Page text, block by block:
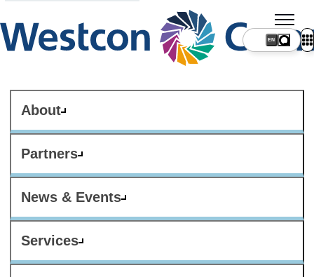
About
Partners
News & Events
Services